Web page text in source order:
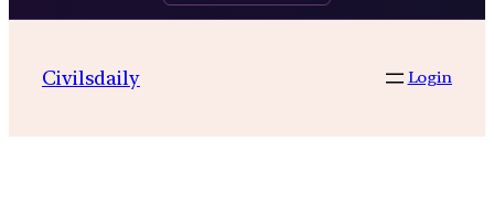
contentCivilsdaily Login